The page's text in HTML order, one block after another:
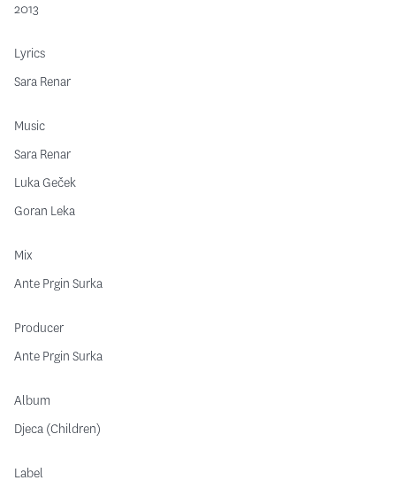
2013
Lyrics
Sara Renar
Music
Sara Renar
Luka Geček
Goran Leka
Mix
Ante Prgin Surka
Producer
Ante Prgin Surka
Album
Djeca (Children)
Label